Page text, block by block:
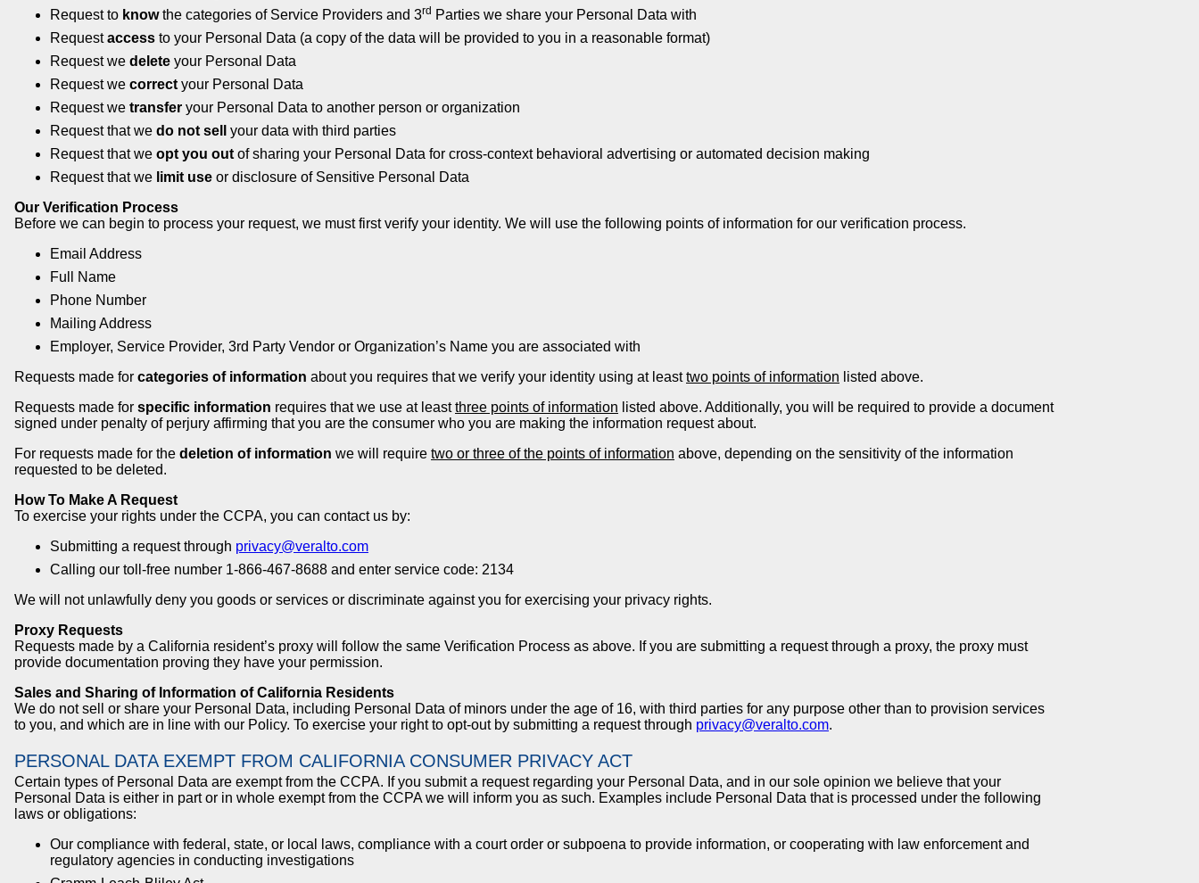
Request to knowthe categories of Service Providers and 3rd Parties we share your Personal Data with
Requestaccess to your Personal Data (a copy of the data will be provided to you in a reasonable format)
Request we delete your Personal Data
Request we correct your Personal Data
Request we transfer your Personal Data to another person or organization
Request that we do not sell your data with third parties
Request that we opt you out of sharing your Personal Data for cross-context behavioral advertising or automated decision making
Request that we limit use or disclosure of Sensitive Personal Data
Our Verification Process
Before we can begin to process your request, we must first verify your identity. We will use the following points of information for our verification process.
Email Address
Full Name
Phone Number
Mailing Address
Employer, Service Provider, 3rd Party Vendor or Organization’s Name you are associated with
Requests made for categories of information about you requires that we verify your identity using at leasttwo points of information listed above.
Requests made for specific information requires that we use at leastthree points of information listed above. Additionally, you will be required to provide a document
signed under penalty of perjury affirming that you are the consumer who you are making the information request about.
For requests made for the deletion of information we will require two or three of the points of information above, depending on the sensitivity of the information
requested to be deleted.
How To Make A Request
To exercise your rights under the CCPA, you can contact us by:
Submitting a request through privacy@veralto.com
Calling our toll-free number 1-866-467-8688 and enter service code: 2134
We will not unlawfully deny you goods or services or discriminate against you for exercising your privacy rights.
Proxy Requests
Requests made by a California resident’s proxy will follow the same Verification Process as above. If you are submitting a request through a proxy, the proxy must
provide documentation proving they have your permission.
Sales and Sharing of Information of California Residents
We do not sell or share your Personal Data, including Personal Data of minors under the age of 16, with third parties for any purpose other than to provision services
to you, and which are in line with our Policy. To exercise your right to opt-out by submitting a request through privacy@veralto.com.
PERSONAL DATA EXEMPT FROM CALIFORNIA CONSUMER PRIVACY ACT
Certain types of Personal Data are exempt from the CCPA. If you submit a request regarding your Personal Data, and in our sole opinion we believe that your
Personal Data is either in part or in whole exempt from the CCPA we will inform you as such. Examples include Personal Data that is processed under the following
laws or obligations:
Our compliance with federal, state, or local laws, compliance with a court order or subpoena to provide information, or cooperating with law enforcement and
regulatory agencies in conducting investigations